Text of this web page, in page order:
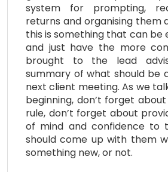
system for prompting,
returns and organising them
this is something that can be
and just have the more
brought to the lead
summary of what should be
next client meeting. As we
beginning, don’t forget
rule, don’t forget about
of mind and confidence to
should come up with them
something new, or not.